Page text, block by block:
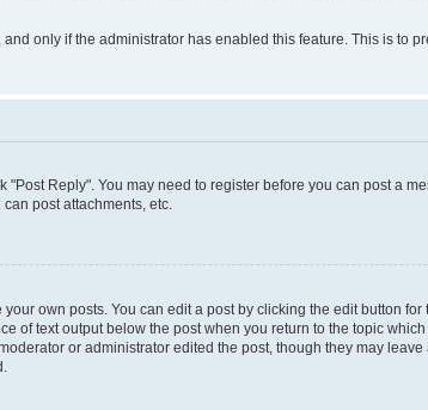
only if the administrator has enabled this feature. This is to
Reply". You may need to register before you can post a
post attachments, etc.
own posts. You can edit a post by clicking the edit button
of text output below the post when you return to the topic
or administrator edited the post, though they may